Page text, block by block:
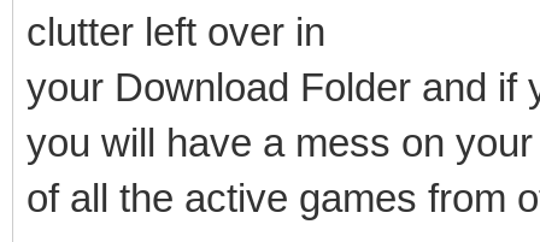
clutter left over in
your Download Folder and if
you will have a mess on
of all the active games from